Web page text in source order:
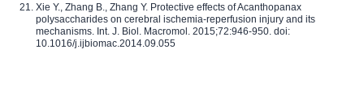
Xie Y., Zhang B., Zhang Y. Protective effects of Acanthopanax
polysaccharides on cerebral ischemia-reperfusion injury and its
mechanisms. Int. J. Biol. Macromol. 2015;72:946-950. doi:
10.1016/j.ijbiomac.2014.09.055